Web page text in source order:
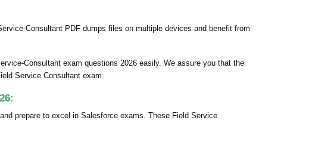
Consultant PDF dumps files on multiple devices and benefit from
Consultant exam questions 2026 easily. We assure you that the
Service Consultant exam.
prepare to excel in Salesforce exams. These Field Service